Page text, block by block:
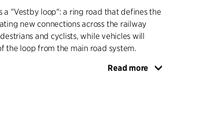
a "Vestby loop": a ring road that defines the
new connections across the railway
and cyclists, while vehicles will
the loop from the main road system.
residents within walking distance is the
Read more